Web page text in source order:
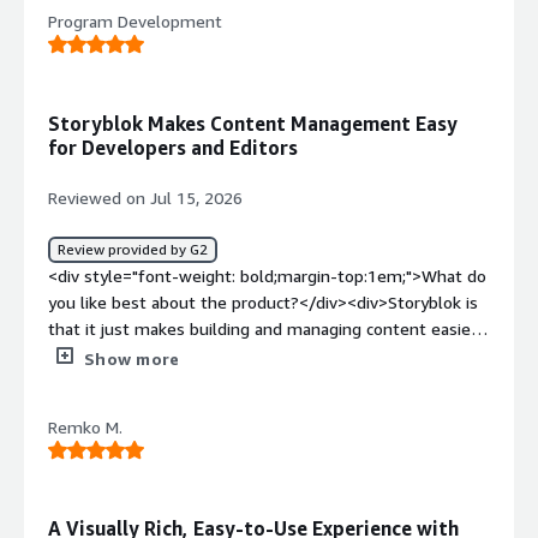
reason</div><div style="font-weight: bold;margin-
top:1em;">What problems is the product solving and
Program Development
Storyblok Makes Content Management Easy
for Developers and Editors
Reviewed on Jul 15, 2026
Review provided by G2
<div style="font-weight: bold;margin-top:1em;">What do
you like best about the product?</div><div>Storyblok is
that it just makes building and managing content easier
for everyone. As a developer, I like how flexible it is and
restricted. <br /><br />The Visual Editor is also a huge
plus because content teams can see their changes as
Show more
Remko M.
A Visually Rich, Easy-to-Use Experience with